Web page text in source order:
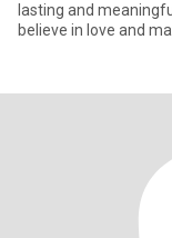
lasting and
believe in love and